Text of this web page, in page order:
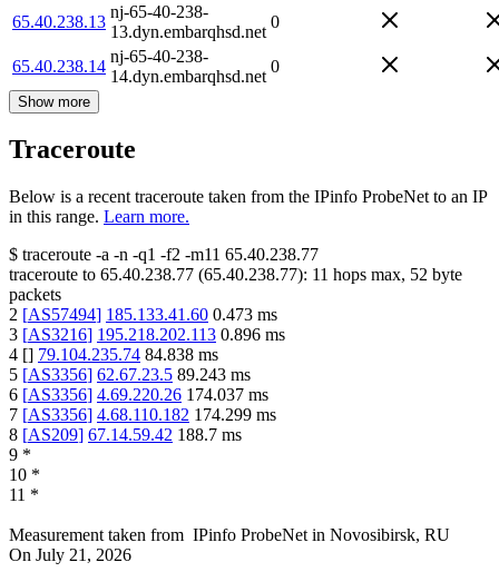
65.40.238.13
nj-65-40-238-
13.dyn.embarqhsd.net
0
65.40.238.14
nj-65-40-238-
14.dyn.embarqhsd.net
0
Show more
Traceroute
Below is a recent traceroute taken from the IPinfo ProbeNet to an IP
in this range. Learn more.
$ traceroute -a -n -q1 -f2 -m11 65.40.238.77
traceroute to 65.40.238.77 (65.40.238.77): 11 hops max, 52 byte
packets
2 [AS57494] 185.133.41.60 0.473 ms
3 [AS3216] 195.218.202.113 0.896 ms
4 [] 79.104.235.74 84.838 ms
5 [AS3356] 62.67.23.5 89.243 ms
6 [AS3356] 4.69.220.26 174.037 ms
7 [AS3356] 4.68.110.182 174.299 ms
8 [AS209] 67.14.59.42 188.7 ms
9 *
10 *
11 *
Measurement taken from IPinfo ProbeNet in Novosibirsk, RU
On July 21, 2026